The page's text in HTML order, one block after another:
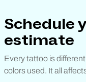
Schedule
estimate
Every tattoo is
colors used. It all